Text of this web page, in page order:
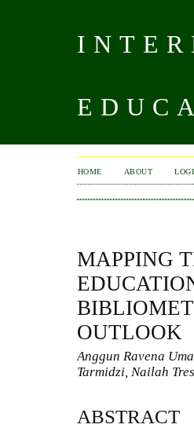
HOME ABOUT
MAPPING
OUTLOOK
Anggun Ravena
Tarmidzi, Nailah
ABSTRACT